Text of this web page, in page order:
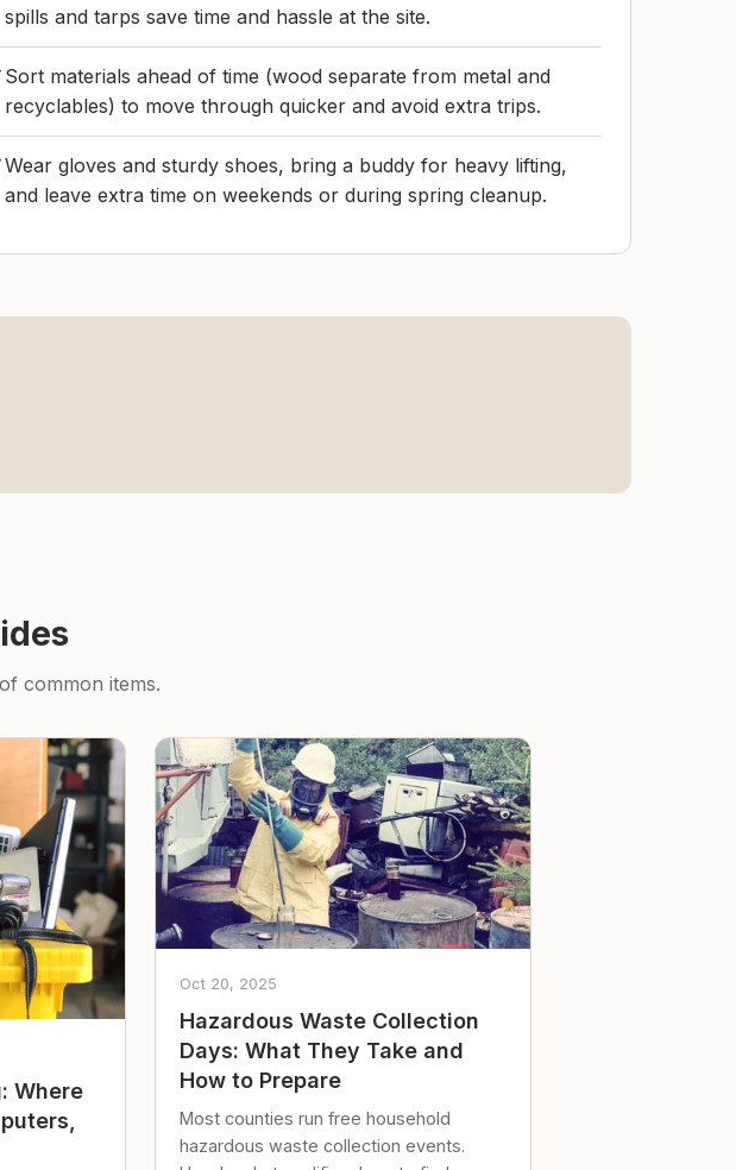
spills and tarps save time and hassle at the site.
Sort materials ahead of time (wood separate from metal and
recyclables) to move through quicker and avoid extra trips.
Wear gloves and sturdy shoes, bring a buddy for heavy lifting,
and leave extra time on weekends or during spring cleanup.
common items.
Where
Oct 20, 2025
Hazardous Waste Collection
Days: What They Take and
How to Prepare
Most counties run free household
hazardous waste collection events.